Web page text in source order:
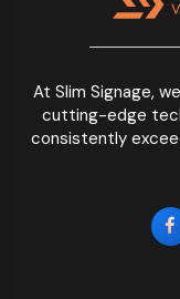
At Slim Signage,
cutting-edge
consistently